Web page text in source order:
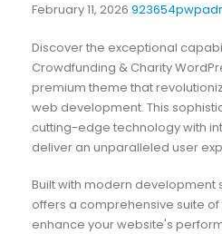
February 11, 2026
Discover the exceptional
Crowdfunding & Charity
premium theme that
web development. This
cutting-edge technology with
deliver an unparalleled user
Built with modern development
offers a comprehensive suite
enhance your website's